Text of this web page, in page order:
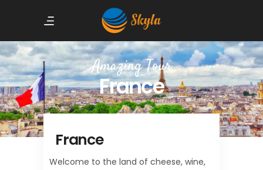
Amazing Tour
France
France
Welcome to the land of cheese, wine,